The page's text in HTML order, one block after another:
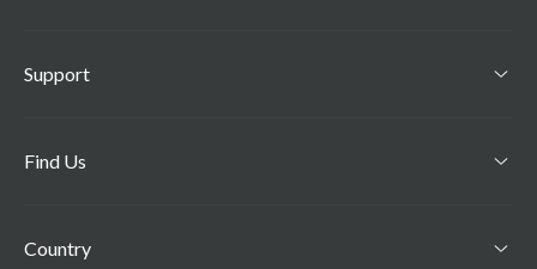
Support
Find Us
Country